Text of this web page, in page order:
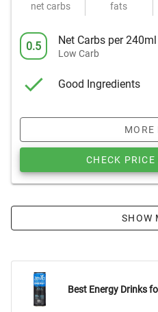
net carbs fats
0.5 Net Carbs per 240ml
Low Carb
Good Ingredients
MORE
CHECK
SHOW
Best Energy Drinks